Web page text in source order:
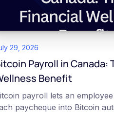
29, 2026
Payroll in Canada:
Benefit
payroll lets an
paycheque into Bitcoin